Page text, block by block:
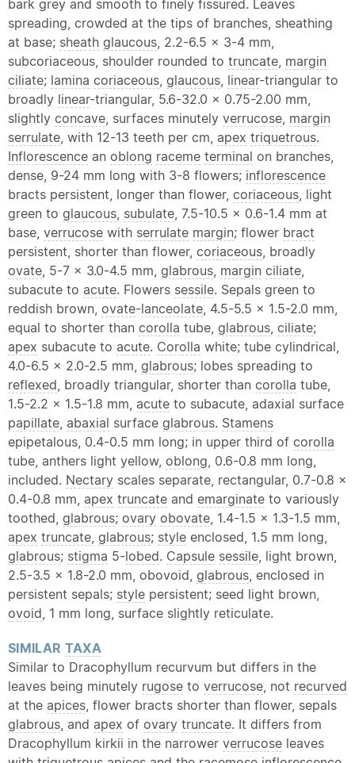
bark grey and smooth to finely fissured. Leaves
spreading, crowded at the tips of branches, sheathing
at base; sheath glaucous, 2.2-6.5 x 3-4 mm,
subcoriaceous, shoulder rounded to truncate, margin
ciliate; lamina coriaceous, glaucous, linear-triangular to
broadly linear-triangular, 5.6-32.0 x 0.75-2.00 mm,
slightly concave, surfaces minutely verrucose, margin
serrulate, with 12-13 teeth per cm, apex triquetrous.
Inflorescence an oblong raceme terminal on branches,
dense, 9-24 mm long with 3-8 flowers; inflorescence
bracts persistent, longer than flower, coriaceous, light
green to glaucous, subulate, 7.5-10.5 x 0.6-1.4 mm at
base, verrucose with serrulate margin; flower bract
persistent, shorter than flower, coriaceous, broadly
ovate, 5-7 x 3.0-4.5 mm, glabrous, margin ciliate,
subacute to acute. Flowers sessile. Sepals green to
reddish brown, ovate-lanceolate, 4.5-5.5 x 1.5-2.0 mm,
equal to shorter than corolla tube, glabrous, ciliate;
apex subacute to acute. Corolla white; tube cylindrical,
4.0-6.5 x 2.0-2.5 mm, glabrous; lobes spreading to
reflexed, broadly triangular, shorter than corolla tube,
1.5-2.2 x 1.5-1.8 mm, acute to subacute, adaxial surface
papillate, abaxial surface glabrous. Stamens
epipetalous, 0.4-0.5 mm long; in upper third of corolla
tube, anthers light yellow, oblong, 0.6-0.8 mm long,
included. Nectary scales separate, rectangular, 0.7-0.8 x
0.4-0.8 mm, apex truncate and emarginate to variously
toothed, glabrous; ovary obovate, 1.4-1.5 x 1.3-1.5 mm,
apex truncate, glabrous; style enclosed, 1.5 mm long,
glabrous; stigma 5-lobed. Capsule sessile, light brown,
2.5-3.5 x 1.8-2.0 mm, obovoid, glabrous, enclosed in
persistent sepals; style persistent; seed light brown,
ovoid, 1 mm long, surface slightly reticulate.
SIMILAR TAXA
Similar to Dracophyllum recurvum but differs in the
leaves being minutely rugose to verrucose, not recurved
at the apices, flower bracts shorter than flower, sepals
glabrous, and apex of ovary truncate. It differs from
Dracophyllum kirkii in the narrower verrucose leaves